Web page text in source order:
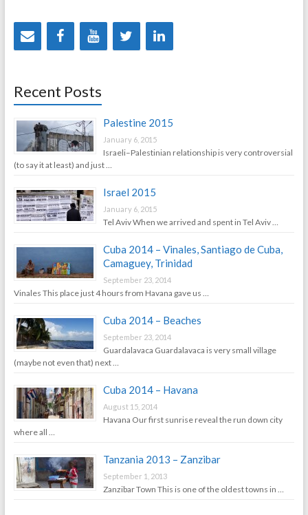
Recent Posts
Palestine 2015
January 6, 2015
Israeli–Palestinian relationship is very controversial
(to say it at least) and just …
Israel 2015
January 6, 2015
Tel Aviv When we arrived and spent in Tel Aviv …
Cuba 2014 – Vinales, Santiago de Cuba,
Camaguey, Trinidad
September 23, 2014
Vinales This place just 4 hours from Havana gave us …
Cuba 2014 – Beaches
September 23, 2014
Guardalavaca Guardalavaca is very small village
(maybe not even that) next …
Cuba 2014 – Havana
August 15, 2014
Havana Our first sunrise reveal the run down city
where all …
Tanzania 2013 – Zanzibar
September 1, 2013
Zanzibar Town This is one of the oldest towns in …